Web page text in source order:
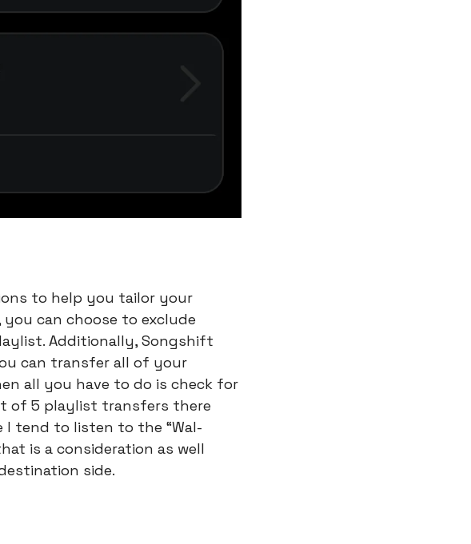
to help you tailor your
can choose to exclude
Additionally, Songshift
can transfer all of your
all you have to do is check for
of 5 playlist transfers there
I tend to listen to the “Wal-
is a consideration as well
side.